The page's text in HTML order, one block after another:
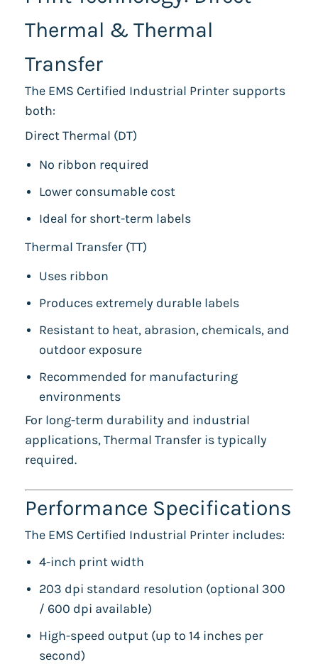
Thermal & Thermal
Transfer
The EMS Certified Industrial Printer supports
both:
Direct Thermal (DT)
No ribbon required
Lower consumable cost
Ideal for short-term labels
Thermal Transfer (TT)
Uses ribbon
Produces extremely durable labels
Resistant to heat, abrasion, chemicals, and
outdoor exposure
Recommended for manufacturing
environments
For long-term durability and industrial
applications, Thermal Transfer is typically
required.
Performance Specifications
The EMS Certified Industrial Printer includes:
4-inch print width
203 dpi standard resolution (optional 300
/ 600 dpi available)
High-speed output (up to 14 inches per
second)